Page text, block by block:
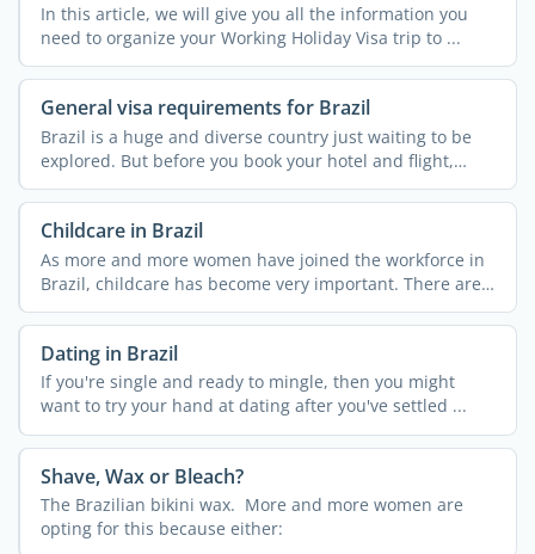
In this article, we will give you all the information you
need to organize your Working Holiday Visa trip to ...
General visa requirements for Brazil
Brazil is a huge and diverse country just waiting to be
explored. But before you book your hotel and flight,
check ...
Childcare in Brazil
As more and more women have joined the workforce in
Brazil, childcare has become very important. There are a
few ...
Dating in Brazil
If you're single and ready to mingle, then you might
want to try your hand at dating after you've settled ...
Shave, Wax or Bleach?
The Brazilian bikini wax. More and more women are
opting for this because either: